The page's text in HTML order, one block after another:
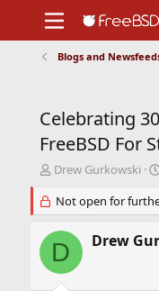
Support
Foundation
Blogs and
Celebrating
FreeBSD For
T
r
e
a
d
s
Drew Gurkowski
Not open for
D Drew